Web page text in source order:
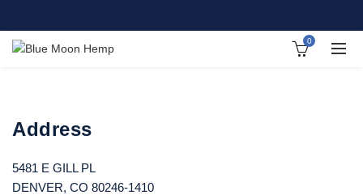
0
Address
5481 E GILL PL
DENVER, CO 80246-1410